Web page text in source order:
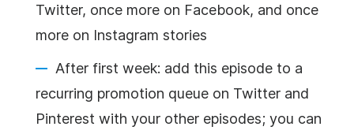
Twitter, once more on Facebook, and once
more on Instagram stories
After first week: add this episode to a
recurring promotion queue on Twitter and
Pinterest with your other episodes; you can